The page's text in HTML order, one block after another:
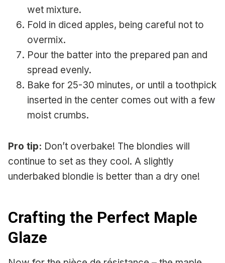
wet mixture.
Fold in diced apples, being careful not to
overmix.
Pour the batter into the prepared pan and
spread evenly.
Bake for 25-30 minutes, or until a toothpick
inserted in the center comes out with a few
moist crumbs.
Pro tip: Don’t overbake! The blondies will
continue to set as they cool. A slightly
underbaked blondie is better than a dry one!
Crafting the Perfect Maple
Glaze